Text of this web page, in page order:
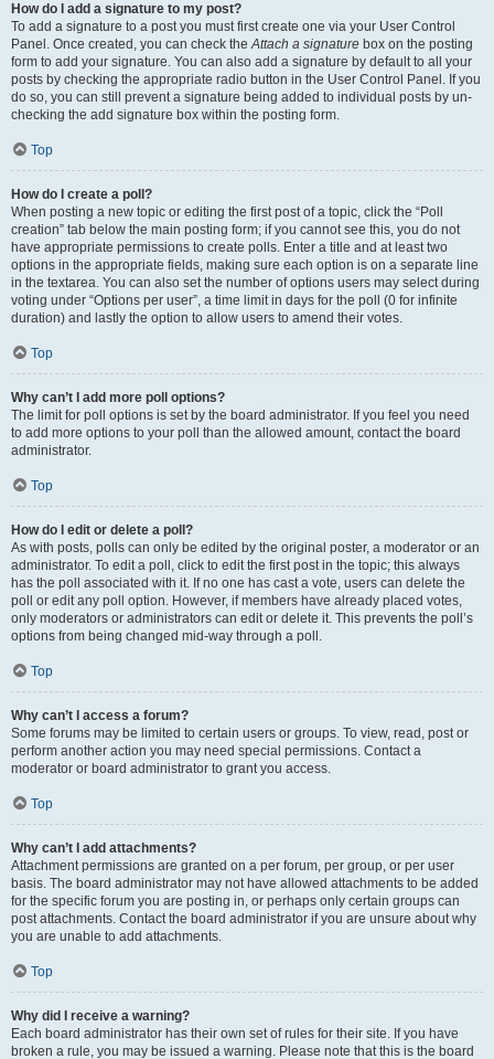
How do I add a signature to my post?
To add a signature to a post you must first create one via your User Control
Panel. Once created, you can check theAttach a signature box on the posting
form to add your signature. You can also add a signature by default to all your
posts by checking the appropriate radio button in the User Control Panel. If you
do so, you can still prevent a signature being added to individual posts by un-
checking the add signature box within the posting form.
Top
How do I create a poll?
When posting a new topic or editing the first post of a topic, click the “Poll
creation” tab below the main posting form; if you cannot see this, you do not
have appropriate permissions to create polls. Enter a title and at least two
options in the appropriate fields, making sure each option is on a separate line
in the textarea. You can also set the number of options users may select during
voting under “Options per user”, a time limit in days for the poll (0 for infinite
duration) and lastly the option to allow users to amend their votes.
Top
Why can’t I add more poll options?
The limit for poll options is set by the board administrator. If you feel you need
to add more options to your poll than the allowed amount, contact the board
administrator.
Top
How do I edit or delete a poll?
As with posts, polls can only be edited by the original poster, a moderator or an
administrator. To edit a poll, click to edit the first post in the topic; this always
has the poll associated with it. If no one has cast a vote, users can delete the
poll or edit any poll option. However, if members have already placed votes,
only moderators or administrators can edit or delete it. This prevents the poll’s
options from being changed mid-way through a poll.
Top
Why can’t I access a forum?
Some forums may be limited to certain users or groups. To view, read, post or
perform another action you may need special permissions. Contact a
moderator or board administrator to grant you access.
Top
Why can’t I add attachments?
Attachment permissions are granted on a per forum, per group, or per user
basis. The board administrator may not have allowed attachments to be added
for the specific forum you are posting in, or perhaps only certain groups can
post attachments. Contact the board administrator if you are unsure about why
you are unable to add attachments.
Top
Why did I receive a warning?
Each board administrator has their own set of rules for their site. If you have
broken a rule, you may be issued a warning. Please note that this is the board